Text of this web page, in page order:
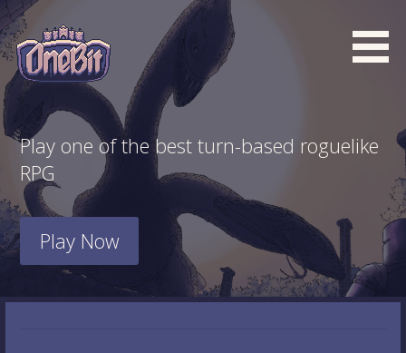
Skip
to
content
Official OneBit Adventure
Website
What is the BEST turn based roguelike RPG dungeon
crawler game? New OneBit Adventure! Free to play. No
popup ads. No lootboxes.
Play one of the best turn-based roguelike
RPG
Play Now